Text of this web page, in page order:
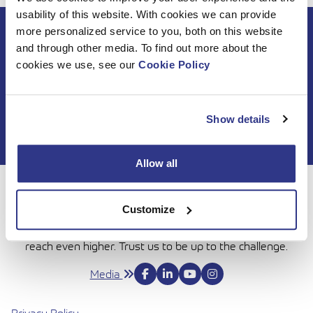
usability of this website. With cookies we can provide
more personalized service to you, both on this website
and through other media. To find out more about the
cookies we use, see our Cookie Policy
Show details
Allow all
Customize
Subscribe to DINO
newsletter
For 50 years, Dinolift has been helping you get your job
done with complete confidence. Today we continue to
bring honesty and dedication to our work, so you can
reach even higher. Trust us to be up to the challenge.
Media